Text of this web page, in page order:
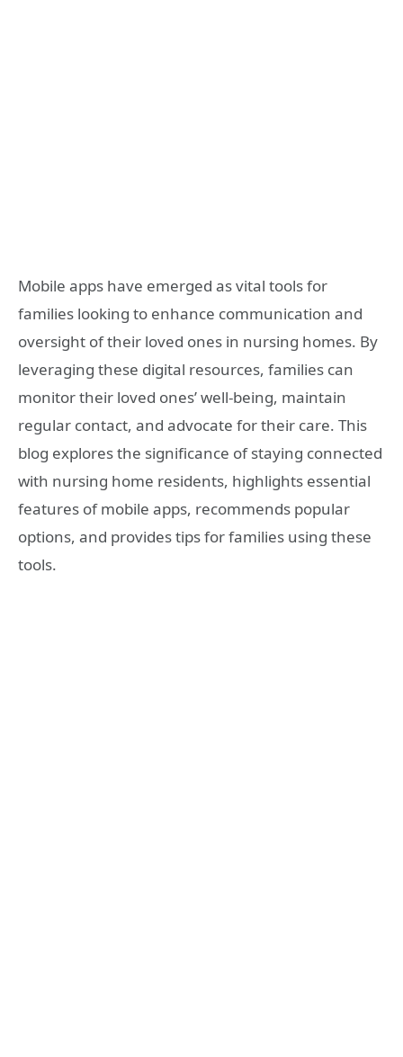
Mobile apps have emerged as vital tools for
families looking to enhance communication and
oversight of their loved ones in nursing homes. By
leveraging these digital resources, families can
monitor their loved ones’ well-being, maintain
regular contact, and advocate for their care. This
blog explores the significance of staying connected
with nursing home residents, highlights essential
features of mobile apps, recommends popular
options, and provides tips for families using these
tools.